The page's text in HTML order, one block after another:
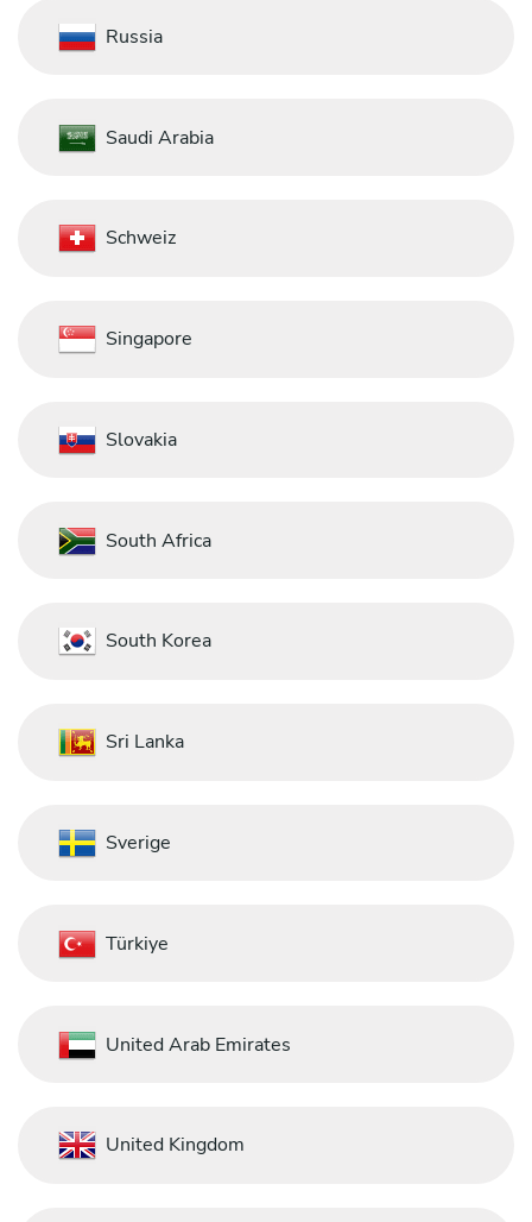
Russia
Saudi Arabia
Schweiz
Singapore
Slovakia
South Africa
South Korea
Sri Lanka
Sverige
Türkiye
United Arab Emirates
United Kingdom